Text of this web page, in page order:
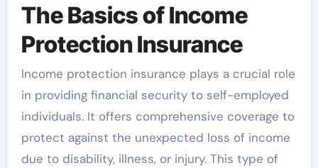
The Basics of Income
Protection Insurance
Income protection insurance plays a crucial role
in providing financial security to self-employed
individuals. It offers comprehensive coverage to
protect against the unexpected loss of income
due to disability, illness, or injury. This type of